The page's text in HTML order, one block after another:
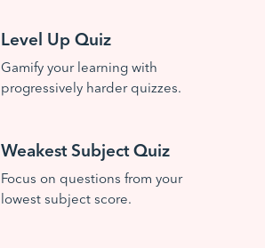
Level Up Quiz
Gamify your learning with
progressively harder quizzes.
Weakest Subject Quiz
Focus on questions from your
lowest subject score.